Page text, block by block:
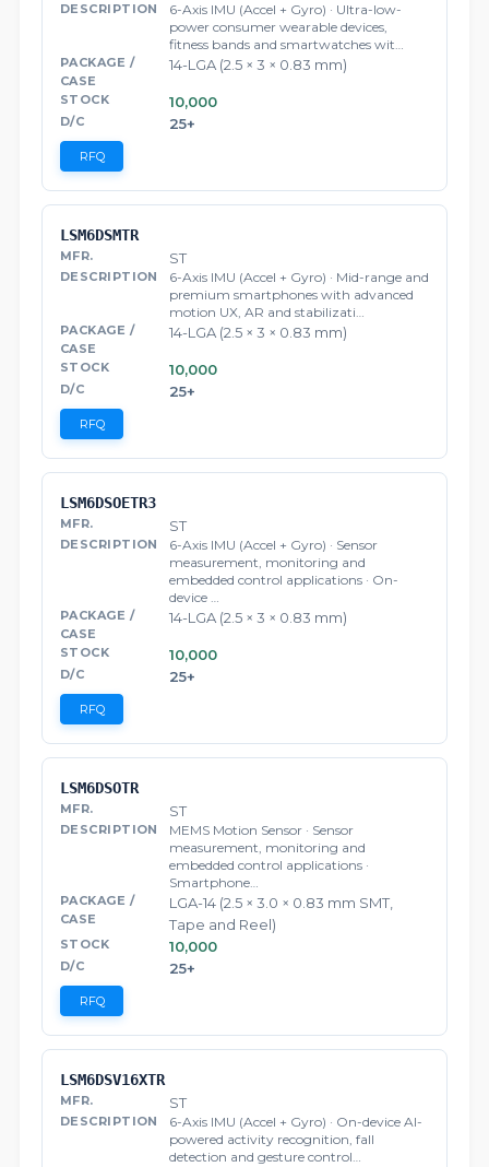
6-Axis IMU (Accel + Gyro) · Ultra-low-
power consumer wearable devices,
fitness bands and smartwatches wit…
14-LGA (2.5 × 3 × 0.83 mm)
10,000
25+
RFQ
LSM6DSMTR
ST
6-Axis IMU (Accel + Gyro) · Mid-range and
premium smartphones with advanced
motion UX, AR and stabilizati…
14-LGA (2.5 × 3 × 0.83 mm)
10,000
25+
RFQ
LSM6DSOETR3
ST
6-Axis IMU (Accel + Gyro) · Sensor
measurement, monitoring and
embedded control applications · On-
device …
14-LGA (2.5 × 3 × 0.83 mm)
10,000
25+
RFQ
LSM6DSOTR
ST
MEMS Motion Sensor · Sensor
measurement, monitoring and
embedded control applications ·
Smartphone…
LGA-14 (2.5 × 3.0 × 0.83 mm SMT,
Tape and Reel)
10,000
25+
RFQ
LSM6DSV16XTR
ST
6-Axis IMU (Accel + Gyro) · On-device AI-
powered activity recognition, fall
detection and gesture control…